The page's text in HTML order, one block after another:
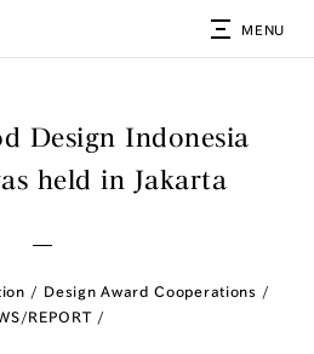
MENU
Design Indonesia
held in Jakarta
Design Award Cooperations
REPORT